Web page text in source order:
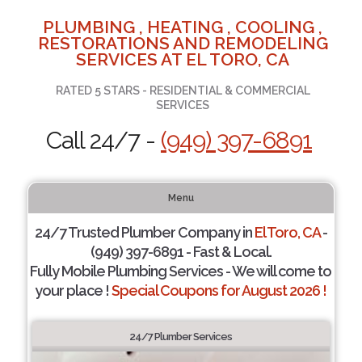
PLUMBING , HEATING , COOLING ,
RESTORATIONS AND REMODELING
SERVICES AT EL TORO, CA
RATED 5 STARS - RESIDENTIAL & COMMERCIAL
SERVICES
Call 24/7 - (949) 397-6891
Menu
24/7 Trusted Plumber Company inEl Toro, CA-
(949) 397-6891 - Fast & Local.
Fully Mobile Plumbing Services - We will come to
your place !Special Coupons for August 2026 !
24/7 Plumber Services